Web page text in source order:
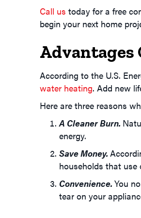
Call us today for a free
begin your next home
Advantages
According to the U.S.
water heating. Add new
Here are three reasons
A Cleaner Burn.
energy.
Save Money.
households that use
Convenience. You
tear on your